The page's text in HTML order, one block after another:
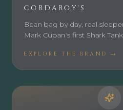
CORDAROY'S
Bean bag by day, real
Mark Cuban's first Shark
EXPLORE THE BRAND →